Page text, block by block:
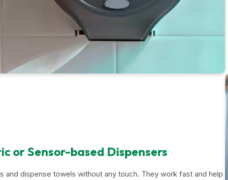
or Sensor-based Dispensers
and dispense towels without any touch. They work fast and help